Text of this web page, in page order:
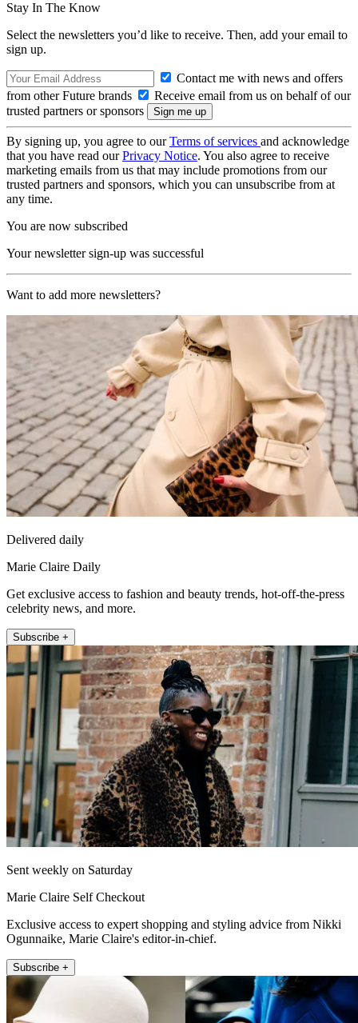
Stay In The Know
Select the newsletters you’d like to receive. Then, add your email to
sign up.
Contact me with news and offers
from other Future brands
Receive email from us on behalf of our
trusted partners or sponsors
By signing up, you agree to ourTerms of services and acknowledge
that you have read ourPrivacy Notice. You also agree to receive
marketing emails from us that may include promotions from our
trusted partners and sponsors, which you can unsubscribe from at
any time.
You are now subscribed
Your newsletter sign-up was successful
Want to add more newsletters?
Delivered daily
Marie Claire Daily
Get exclusive access to fashion and beauty trends, hot-off-the-press
celebrity news, and more.
Subscribe +
Sent weekly on Saturday
Marie Claire Self Checkout
Exclusive access to expert shopping and styling advice from Nikki
Ogunnaike, Marie Claire's editor-in-chief.
Subscribe +